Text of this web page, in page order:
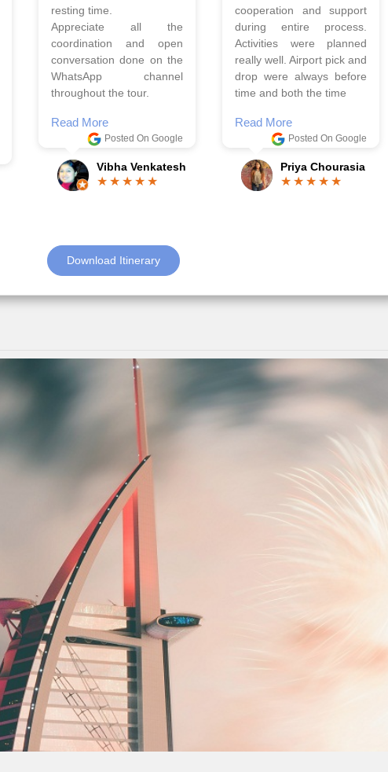
viz travels. The tour was
very well organised by
Sharuk, Faisal and the viz
travels team. Because of
viz travel, it went on very
well and made this tour
Read More
Gopala Krishna
planned and executed.
The hotels were very
good. Our Driver\Guide
Ilkcin was fabulous.
Read More
Anjum Khoja
Download Itinerary